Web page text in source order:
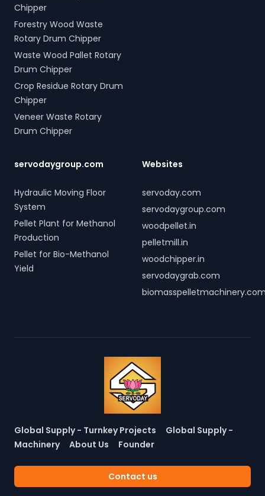
Chipper
Forestry Wood Waste
Rotary Drum Chipper
Waste Wood Pallet Rotary
Drum Chipper
Crop Residue Rotary Drum
Chipper
Veneer Waste Rotary
Drum Chipper
servodaygroup.com
Hydraulic Moving Floor
System
Pellet Plant for Methanol
Production
Pellet for Bio-Methanol
Yield
Websites
servoday.com
servodaygroup.com
woodpellet.in
pelletmill.in
woodchipper.in
servodaygrab.com
Global Supply - Turnkey Projects
Global Supply -
Machinery
About Us Founder
Contact us